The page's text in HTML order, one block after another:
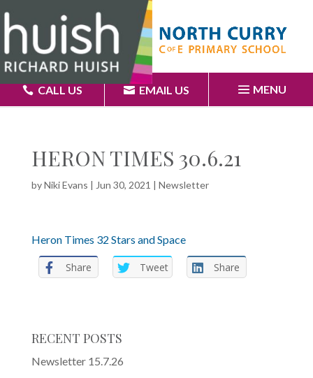
CALL US EMAIL US MENU
HERON TIMES 30.6.21
byNiki Evans | Jun 30, 2021 | Newsletter
Heron Times 32 Stars and Space
Share Tweet Share
RECENT POSTS
Newsletter 15.7.26